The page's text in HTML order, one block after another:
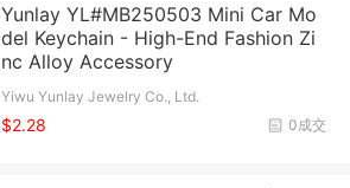
Yunlay YL#MB250503 Mini Car Mo
del Keychain - High-End Fashion Zi
nc Alloy Accessory
Yiwu Yunlay Jewelry Co., Ltd.
0成交
$2.28